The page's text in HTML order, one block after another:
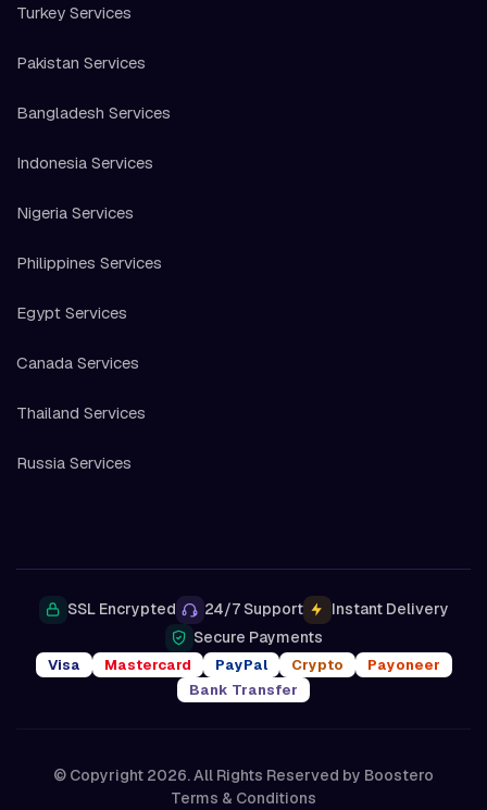
Turkey Services
Pakistan Services
Bangladesh Services
Indonesia Services
Nigeria Services
Philippines Services
Egypt Services
Canada Services
Thailand Services
Russia Services
SSL Encrypted 24/7 Support
Instant Delivery
Secure Payments
Visa Mastercard PayPal Crypto
Payoneer
Bank Transfer
© Copyright 2026. All Rights Reserved by Boostero
Terms & Conditions